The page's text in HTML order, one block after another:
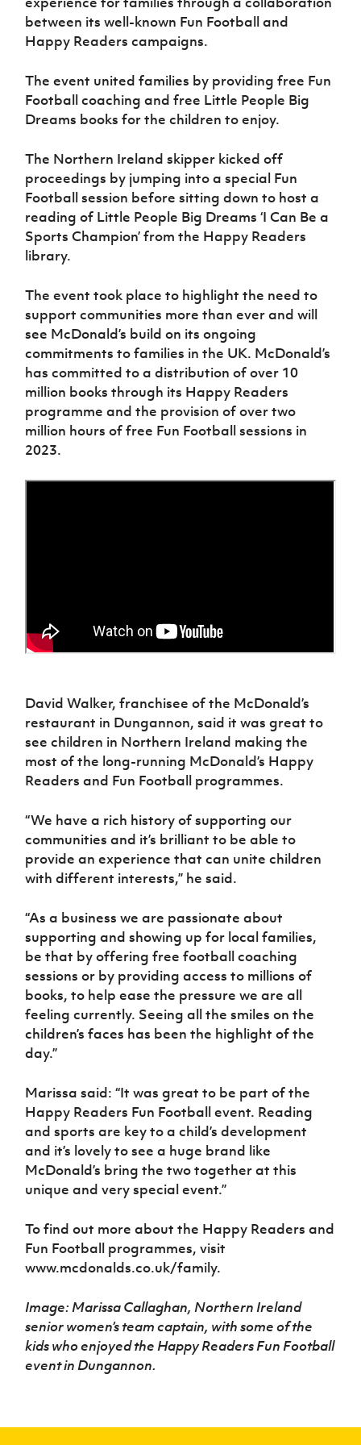
Sport
Women’s Euro
between its well-known Fun Football and
Happy Readers campaigns.
The event united families by providing free Fun
Football coaching and free Little People Big
Dreams books for the children to enjoy.
The Northern Ireland skipper kicked off
proceedings by jumping into a special Fun
Football session before sitting down to host a
reading of Little People Big Dreams ‘I Can Be a
Sports Champion’ from the Happy Readers
library.
The event took place to highlight the need to
support communities more than ever and will
see McDonald’s build on its ongoing
commitments to families in the UK. McDonald’s
has committed to a distribution of over 10
million books through its Happy Readers
programme and the provision of over two
million hours of free Fun Football sessions in
2023.
David Walker, franchisee of the McDonald’s
restaurant in Dungannon, said it was great to
see children in Northern Ireland making the
most of the long-running McDonald’s Happy
Readers and Fun Football programmes.
“We have a rich history of supporting our
communities and it’s brilliant to be able to
provide an experience that can unite children
with different interests,” he said.
“As a business we are passionate about
supporting and showing up for local families,
be that by offering free football coaching
sessions or by providing access to millions of
books, to help ease the pressure we are all
feeling currently. Seeing all the smiles on the
children’s faces has been the highlight of the
day.”
Marissa said: “It was great to be part of the
Happy Readers Fun Football event. Reading
and sports are key to a child’s development
and it’s lovely to see a huge brand like
McDonald’s bring the two together at this
unique and very special event.”
To find out more about the Happy Readers and
Fun Football programmes, visit
www.mcdonalds.co.uk/family.
Image: Marissa Callaghan, Northern Ireland
senior women’s team captain, with some of the
kids who enjoyed the Happy Readers Fun Football
event in Dungannon.